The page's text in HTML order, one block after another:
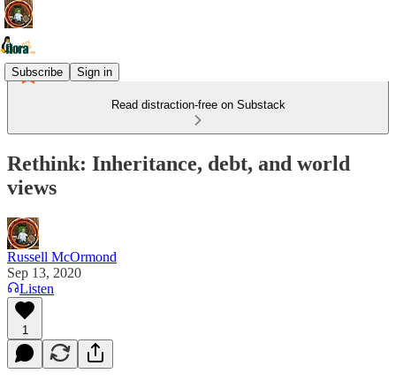
Subscribe Sign in
Read distraction-free on Substack
Rethink: Inheritance, debt, and world
views
Russell McOrmond
Sep 13, 2020
Listen
1